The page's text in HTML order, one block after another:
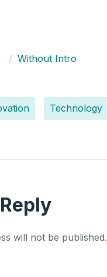
Without Intro
Technology
will not be published.